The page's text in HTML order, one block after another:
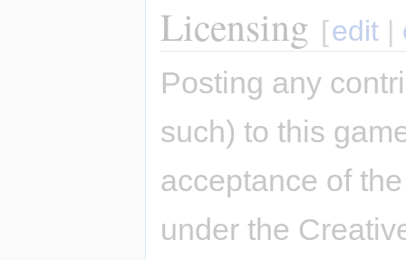
Licensing [edit |
Posting any
such) to this
acceptance of
under the